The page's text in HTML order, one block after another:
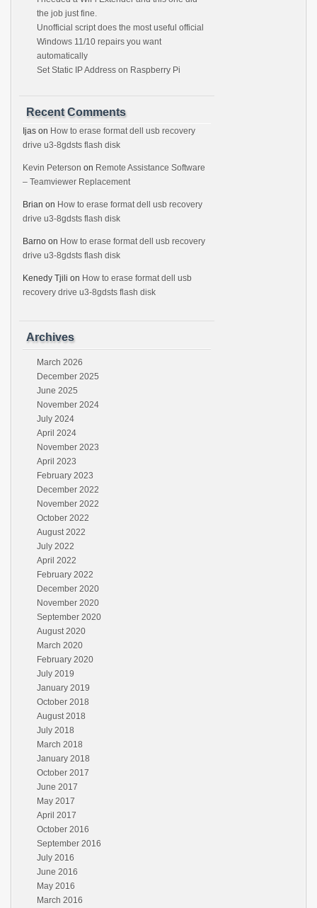
the job just fine.
Unofficial script does the most useful official
Windows 11/10 repairs you want
automatically
Set Static IP Address on Raspberry Pi
Recent Comments
Ijas on How to erase format dell usb recovery
drive u3-8gdsts flash disk
Kevin Peterson on Remote Assistance Software
– Teamviewer Replacement
Brian on How to erase format dell usb recovery
drive u3-8gdsts flash disk
Barno on How to erase format dell usb recovery
drive u3-8gdsts flash disk
Kenedy Tjili on How to erase format dell usb
recovery drive u3-8gdsts flash disk
Archives
March 2026
December 2025
June 2025
November 2024
July 2024
April 2024
November 2023
April 2023
February 2023
December 2022
November 2022
October 2022
August 2022
July 2022
April 2022
February 2022
December 2020
November 2020
September 2020
August 2020
March 2020
February 2020
July 2019
January 2019
October 2018
August 2018
July 2018
March 2018
January 2018
October 2017
June 2017
May 2017
April 2017
October 2016
September 2016
July 2016
June 2016
May 2016
March 2016